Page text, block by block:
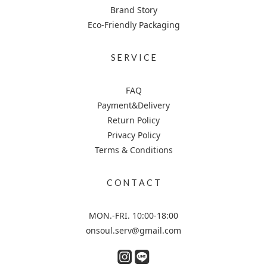
Brand Story
Eco-Friendly Packaging
S E R V I C E
FAQ
Payment&Delivery
Return Policy
Privacy Policy
Terms & Conditions
C O N T A C T
MON.-FRI. 10:00-18:00
onsoul.serv@gmail.com